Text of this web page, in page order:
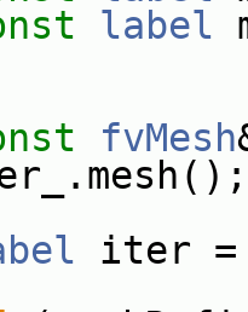
label
fvMesh
iter =